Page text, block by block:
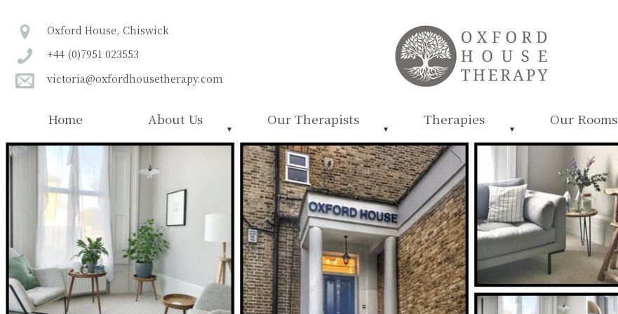
Oxford House, Chiswick
+44 (0)7951 023553
victoria@oxfordhousetherapy.com
Home About Us Our Therapists Therapies Our Rooms